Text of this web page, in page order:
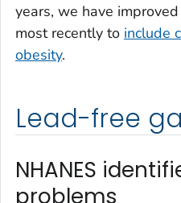
years, we have
most recently to include
obesity.
Lead-free
NHANES
problems